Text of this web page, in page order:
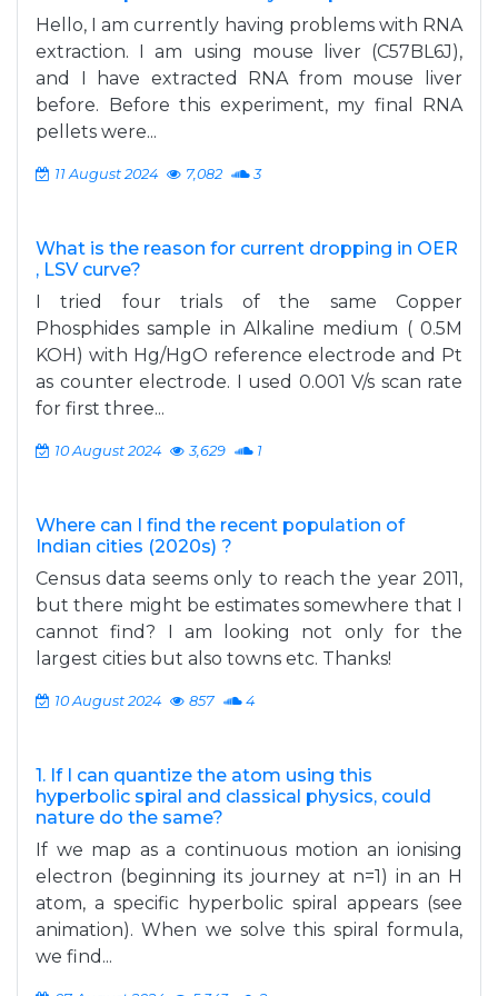
Hello, I am currently having problems with RNA
extraction. I am using mouse liver (C57BL6J),
and I have extracted RNA from mouse liver
before. Before this experiment, my final RNA
pellets were...
11 August 2024 7,082 3
What is the reason for current dropping in OER
, LSV curve?
I tried four trials of the same Copper
Phosphides sample in Alkaline medium ( 0.5M
KOH) with Hg/HgO reference electrode and Pt
as counter electrode. I used 0.001 V/s scan rate
for first three...
10 August 2024 3,629 1
Where can I find the recent population of
Indian cities (2020s) ?
Census data seems only to reach the year 2011,
but there might be estimates somewhere that I
cannot find? I am looking not only for the
largest cities but also towns etc. Thanks!
10 August 2024 857 4
1. If I can quantize the atom using this
hyperbolic spiral and classical physics, could
nature do the same?
If we map as a continuous motion an ionising
electron (beginning its journey at n=1) in an H
atom, a specific hyperbolic spiral appears (see
animation). When we solve this spiral formula,
we find...